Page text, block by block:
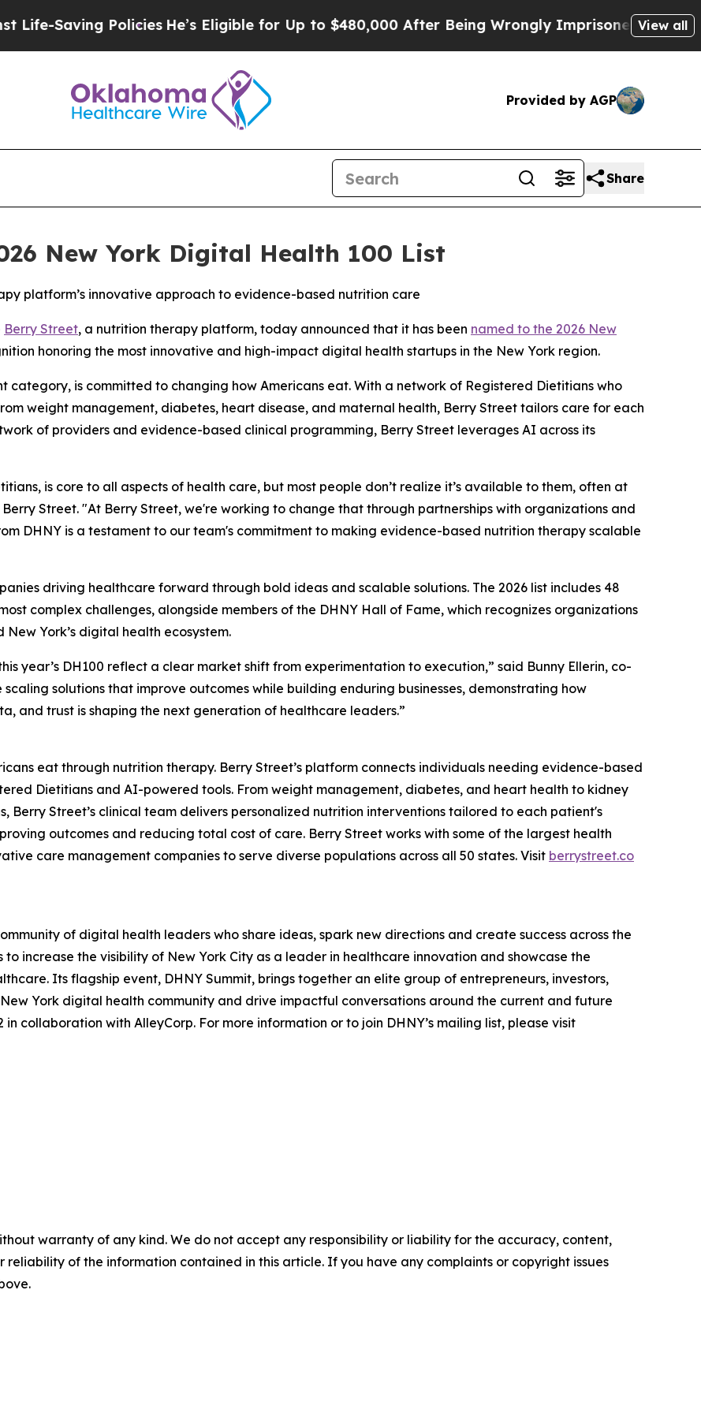
Saving PoliciesHe’s Eligible for Up to $480,000 After Being Wrongly Imprisoned for 42 Years.
View all
Provided by AGP
Share
New York Digital Health 100 List
platform’s innovative approach to evidence-based nutrition care
Berry Street, a nutrition therapy platform, today announced that it has been named to the 2026 New
honoring the most innovative and high-impact digital health startups in the New York region.
category, is committed to changing how Americans eat. With a network of Registered Dietitians who
weight management, diabetes, heart disease, and maternal health, Berry Street tailors care for each
of providers and evidence-based clinical programming, Berry Street leverages AI across its
is core to all aspects of health care, but most people don’t realize it’s available to them, often at
Street. "At Berry Street, we're working to change that through partnerships with organizations and
DHNY is a testament to our team's commitment to making evidence-based nutrition therapy scalable
driving healthcare forward through bold ideas and scalable solutions. The 2026 list includes 48
complex challenges, alongside members of the DHNY Hall of Fame, which recognizes organizations
York’s digital health ecosystem.
year’s DH100 reflect a clear market shift from experimentation to execution,” said Bunny Ellerin, co-
scaling solutions that improve outcomes while building enduring businesses, demonstrating how
and trust is shaping the next generation of healthcare leaders.”
eat through nutrition therapy. Berry Street’s platform connects individuals needing evidence-based
Dietitians and AI-powered tools. From weight management, diabetes, and heart health to kidney
Berry Street’s clinical team delivers personalized nutrition interventions tailored to each patient's
outcomes and reducing total cost of care. Berry Street works with some of the largest health
care management companies to serve diverse populations across all 50 states. Visit berrystreet.co
of digital health leaders who share ideas, spark new directions and create success across the
to increase the visibility of New York City as a leader in healthcare innovation and showcase the
Its flagship event, DHNY Summit, brings together an elite group of entrepreneurs, investors,
York digital health community and drive impactful conversations around the current and future
collaboration with AlleyCorp. For more information or to join DHNY’s mailing list, please visit
warranty of any kind. We do not accept any responsibility or liability for the accuracy, content,
reliability of the information contained in this article. If you have any complaints or copyright issues